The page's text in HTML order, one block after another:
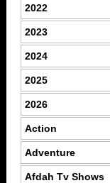
2022
2023
2024
2025
2026
Action
Adventure
Afdah Tv Shows